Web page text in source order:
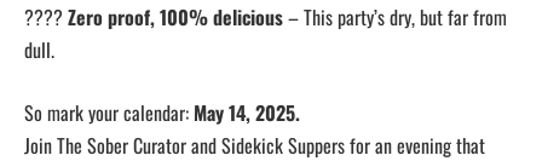
???? Zero proof, 100% delicious– This party’s dry, but far from
dull.
So mark your calendar: May 14, 2025.
Join The Sober Curator and Sidekick Suppers for an evening that